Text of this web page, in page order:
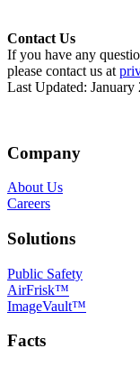
Contact Us
If you have any
please contact us at
Last Updated: January
Company
About Us
Careers
Solutions
Public Safety
AirFrisk™
ImageVault™
Facts